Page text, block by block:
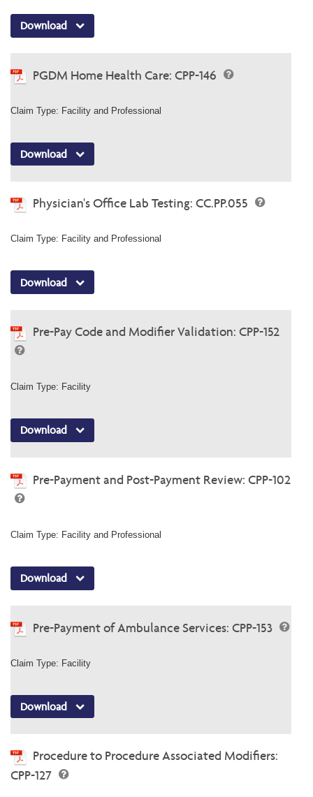
Download
PGDM Home Health Care: CPP-146
Claim Type: Facility and Professional
Download
Physician's Office Lab Testing: CC.PP.055
Claim Type: Facility and Professional
Download
Pre-Pay Code and Modifier Validation: CPP-152
Claim Type: Facility
Download
Pre-Payment and Post-Payment Review: CPP-102
Claim Type: Facility and Professional
Download
Pre-Payment of Ambulance Services: CPP-153
Claim Type: Facility
Download
Procedure to Procedure Associated Modifiers:
CPP-127